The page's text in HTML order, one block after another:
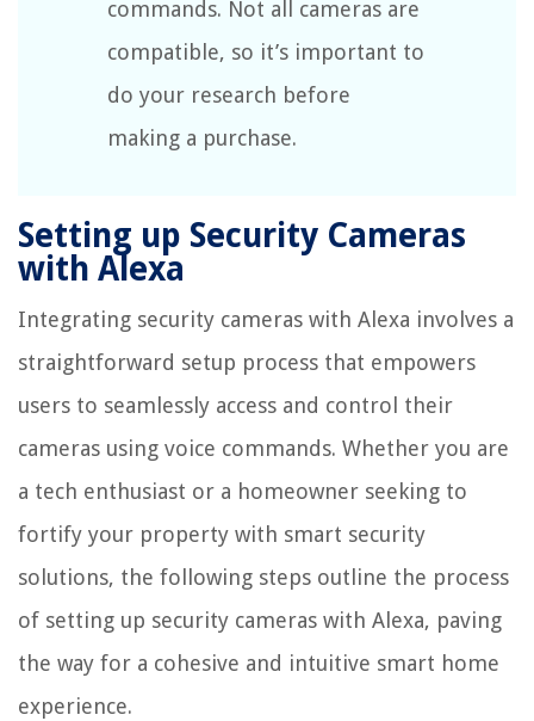
commands. Not all cameras are
compatible, so it’s important to
do your research before
making a purchase.
Setting up Security Cameras
with Alexa
Integrating security cameras with Alexa involves a
straightforward setup process that empowers
users to seamlessly access and control their
cameras using voice commands. Whether you are
a tech enthusiast or a homeowner seeking to
fortify your property with smart security
solutions, the following steps outline the process
of setting up security cameras with Alexa, paving
the way for a cohesive and intuitive smart home
experience.